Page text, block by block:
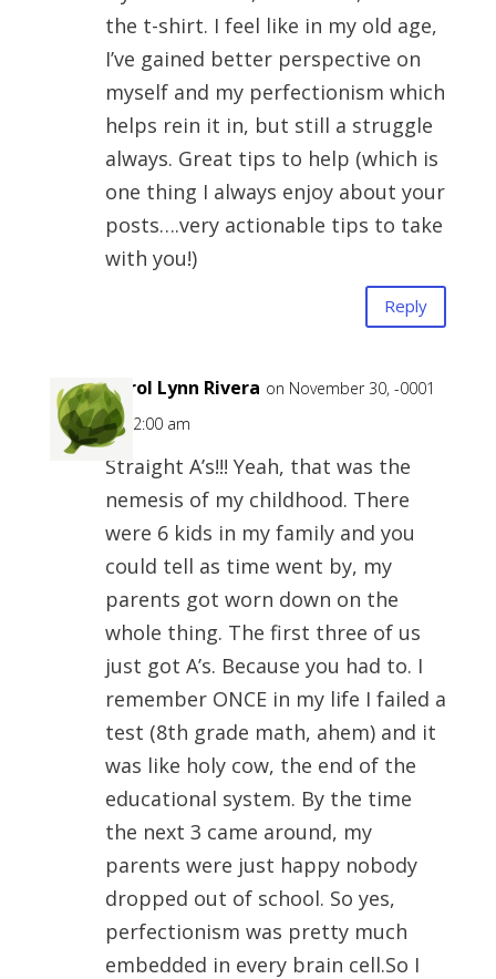
the t-shirt. I feel like in my old age,
I’ve gained better perspective on
myself and my perfectionism which
helps rein it in, but still a struggle
always. Great tips to help (which is
one thing I always enjoy about your
posts….very actionable tips to take
with you!)
Reply
Carol Lynn Rivera on November 30, -0001
at 12:00 am
Straight A’s!!! Yeah, that was the
nemesis of my childhood. There
were 6 kids in my family and you
could tell as time went by, my
parents got worn down on the
whole thing. The first three of us
just got A’s. Because you had to. I
remember ONCE in my life I failed a
test (8th grade math, ahem) and it
was like holy cow, the end of the
educational system. By the time
the next 3 came around, my
parents were just happy nobody
dropped out of school. So yes,
perfectionism was pretty much
embedded in every brain cell.So I